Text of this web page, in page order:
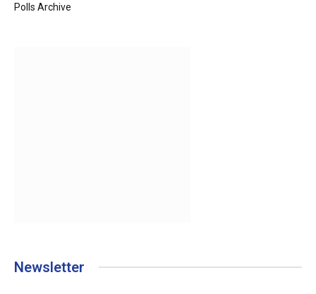
Polls Archive
Newsletter